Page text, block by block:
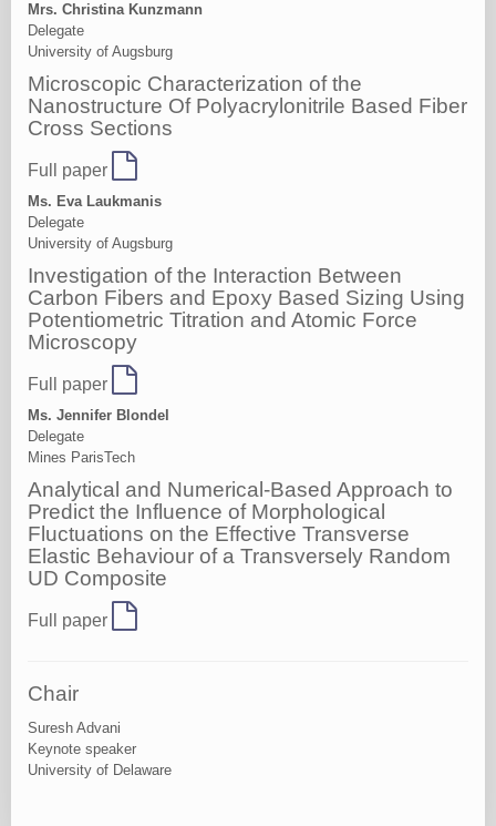
Mrs. Christina Kunzmann
Delegate
University of Augsburg
Microscopic Characterization of the
Nanostructure Of Polyacrylonitrile Based Fiber
Cross Sections
Full paper
Ms. Eva Laukmanis
Delegate
University of Augsburg
Investigation of the Interaction Between
Carbon Fibers and Epoxy Based Sizing Using
Potentiometric Titration and Atomic Force
Microscopy
Full paper
Ms. Jennifer Blondel
Delegate
Mines ParisTech
Analytical and Numerical-Based Approach to
Predict the Influence of Morphological
Fluctuations on the Effective Transverse
Elastic Behaviour of a Transversely Random
UD Composite
Full paper
Chair
Suresh Advani
Keynote speaker
University of Delaware